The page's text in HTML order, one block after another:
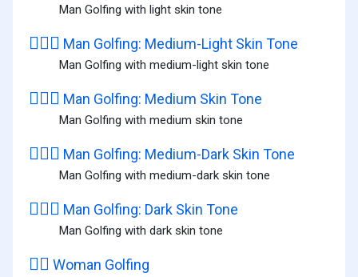
Man Golfing with light skin tone
🏌🏼‍♂️ Man Golfing: Medium-Light Skin Tone
Man Golfing with medium-light skin tone
🏌🏽‍♂️ Man Golfing: Medium Skin Tone
Man Golfing with medium skin tone
🏌🏾‍♂️ Man Golfing: Medium-Dark Skin Tone
Man Golfing with medium-dark skin tone
🏌🏿‍♂️ Man Golfing: Dark Skin Tone
Man Golfing with dark skin tone
🏌️‍♀️ Woman Golfing